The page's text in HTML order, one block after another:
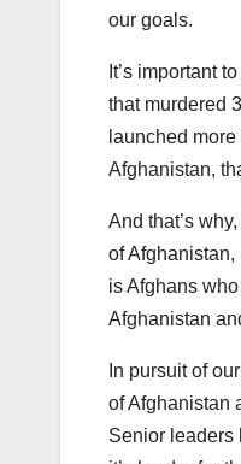
our goals.
It’s important
that murdered
launched
Afghanistan,
And that’s
of
is Afghans
Afghanistan
In pursuit of
of Afghanistan
Senior leaders